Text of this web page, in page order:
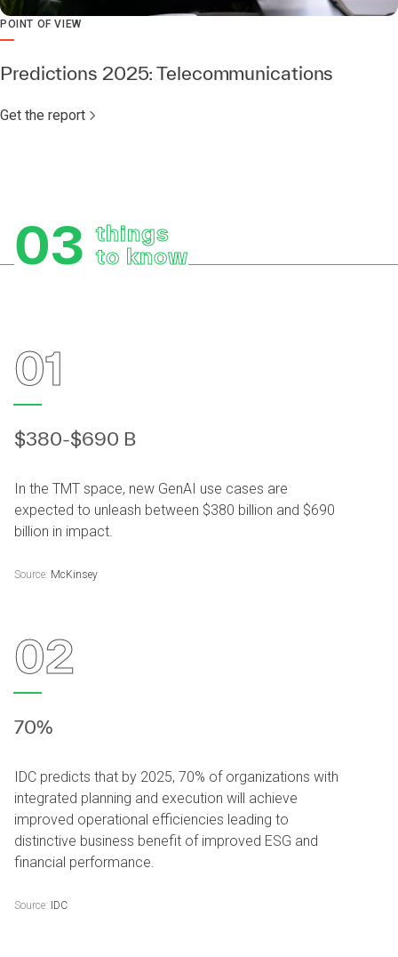
POINT OF VIEW
Predictions 2025: Telecommunications
Get the report
03things
to know
01
$380-$690 B
In the TMT space, new GenAI use cases are
expected to unleash between $380 billion and $690
billion in impact.
Source: McKinsey
02
70%
IDC predicts that by 2025, 70% of organizations with
integrated planning and execution will achieve
improved operational efficiencies leading to
distinctive business benefit of improved ESG and
financial performance.
Source: IDC